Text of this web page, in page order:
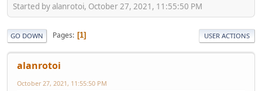
Started by alanrotoi, October 27, 2021, 11:55:50 PM
GO DOWN Pages 1 USER ACTIONS
alanrotoi
October 27, 2021, 11:55:50 PM